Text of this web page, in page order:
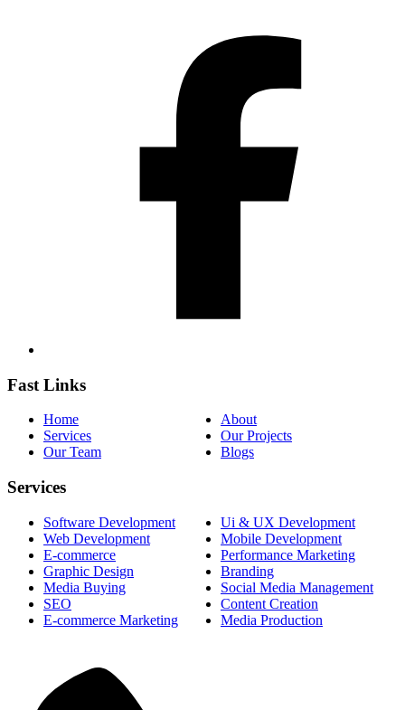
Fast Links
Home
About
Services
Our Projects
Our Team
Blogs
Services
Software Development
Ui & UX Development
Web Development
Mobile Development
E-commerce
Performance Marketing
Graphic Design
Branding
Media Buying
Social Media Management
SEO
Content Creation
E-commerce Marketing
Media Production